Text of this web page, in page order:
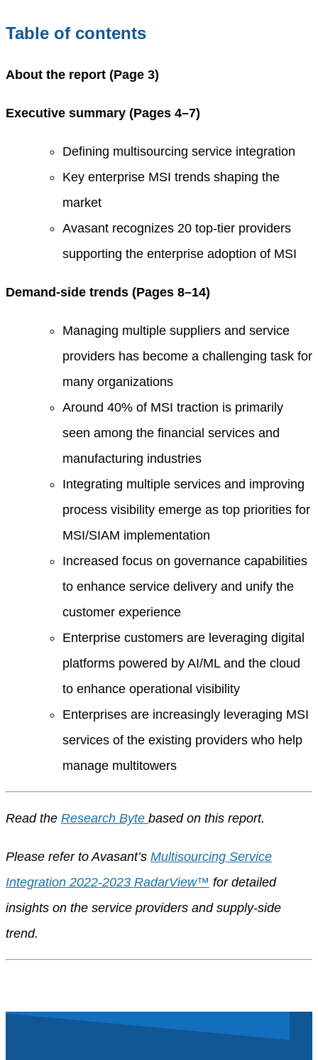
Table of contents
About the report (Page 3)
Executive summary (Pages 4–7)
Defining multisourcing service integration
Key enterprise MSI trends shaping the
market
Avasant recognizes 20 top-tier providers
supporting the enterprise adoption of MSI
Demand-side trends (Pages 8–14)
Managing multiple suppliers and service
providers has become a challenging task for
many organizations
Around 40% of MSI traction is primarily
seen among the financial services and
manufacturing industries
Integrating multiple services and improving
process visibility emerge as top priorities for
MSI/SIAM implementation
Increased focus on governance capabilities
to enhance service delivery and unify the
customer experience
Enterprise customers are leveraging digital
platforms powered by AI/ML and the cloud
to enhance operational visibility
Enterprises are increasingly leveraging MSI
services of the existing providers who help
manage multitowers
Read the Research Byte based on this report.
Please refer to Avasant’s Multisourcing Service
Integration 2022-2023 RadarView™ for detailed
insights on the service providers and supply-side
trend.